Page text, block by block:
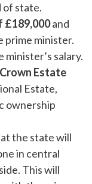
of state.
£189,000and
prime minister.
salary.
Estate
Estate,
ownership
the state will
in central
This will